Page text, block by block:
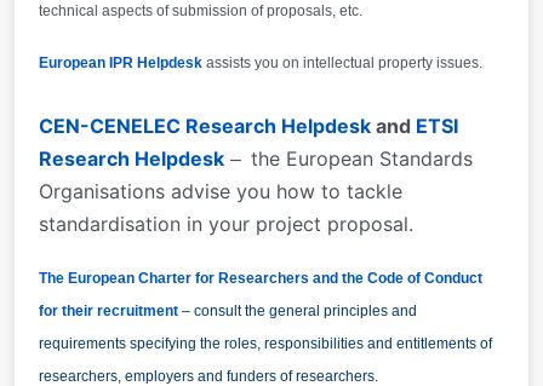
technical aspects of submission of proposals, etc.
European IPR Helpdesk assists you on intellectual property issues.
CEN-CENELEC Research Helpdesk and ETSI
Research Helpdesk – the European Standards
Organisations advise you how to tackle
standardisation in your project proposal.
The European Charter for Researchers and the Code of Conduct
for their recruitment – consult the general principles and
requirements specifying the roles, responsibilities and entitlements of
researchers, employers and funders of researchers.